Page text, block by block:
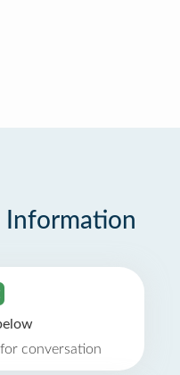
Information
conversation